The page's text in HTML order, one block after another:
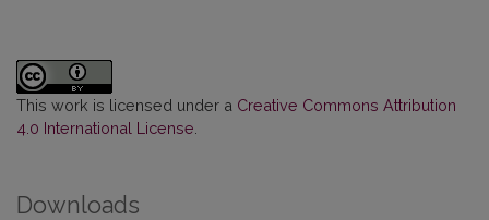
This work is licensed under a Creative Commons Attribution
4.0 International License
Downloads